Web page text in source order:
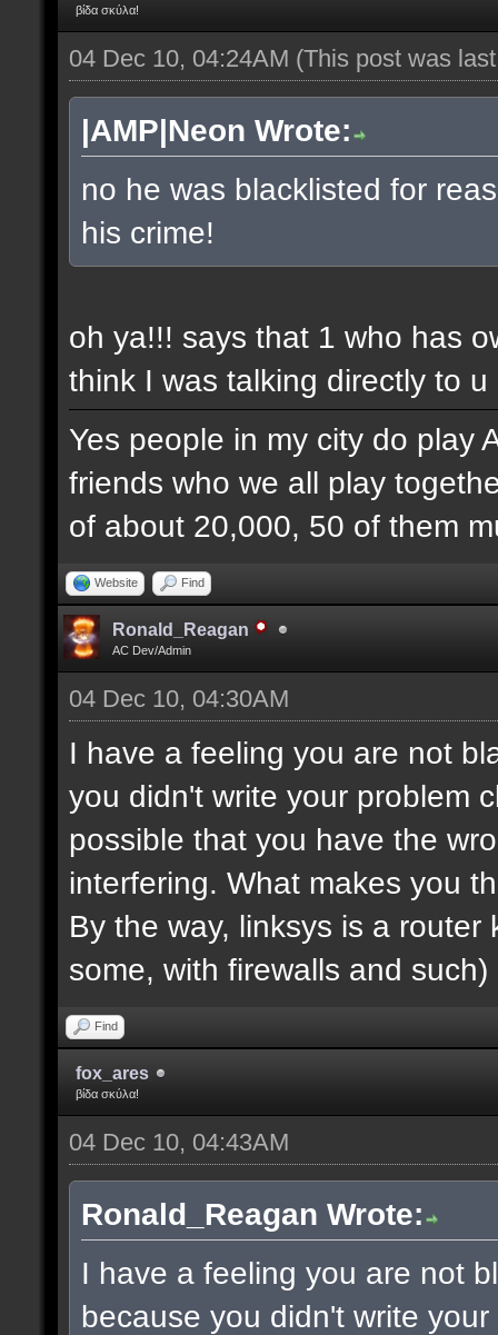
βίδα σκύλα!
04 Dec 10, 04:24AM (This post was
|AMP|Neon Wrote:
no he was blacklisted for
his crime!
oh ya!!! says that 1 who has
think I was talking directly to u
Yes people in my city do play
friends who we all play
of about 20,000, 50 of them
Website Find
Ronald_Reagan
AC Dev/Admin
04 Dec 10, 04:30AM
I have a feeling you are not
you didn't write your problem
possible that you have the
interfering. What makes you
By the way, linksys is a
some, with firewalls and
Find
fox_ares
βίδα σκύλα!
04 Dec 10, 04:43AM
Ronald_Reagan Wrote:
I have a feeling you are not
because you didn't write